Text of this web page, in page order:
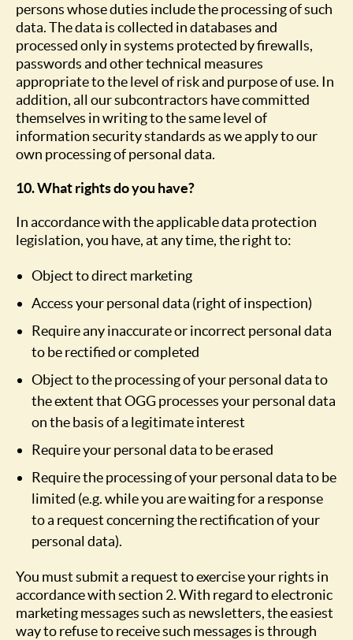
persons whose duties include the processing of such
data. The data is collected in databases and
processed only in systems protected by firewalls,
passwords and other technical measures
appropriate to the level of risk and purpose of use. In
addition, all our subcontractors have committed
themselves in writing to the same level of
information security standards as we apply to our
own processing of personal data.
10. What rights do you have?
In accordance with the applicable data protection
legislation, you have, at any time, the right to:
Object to direct marketing
Access your personal data (right of inspection)
Require any inaccurate or incorrect personal data
to be rectified or completed
Object to the processing of your personal data to
the extent that OGG processes your personal data
on the basis of a legitimate interest
Require your personal data to be erased
Require the processing of your personal data to be
limited (e.g. while you are waiting for a response
to a request concerning the rectification of your
personal data).
You must submit a request to exercise your rights in
accordance with section 2. With regard to electronic
marketing messages such as newsletters, the easiest
way to refuse to receive such messages is through